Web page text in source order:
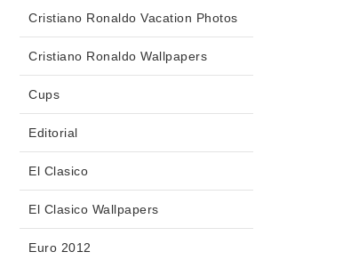
Cristiano Ronaldo Vacation Photos
Cristiano Ronaldo Wallpapers
Cups
Editorial
El Clasico
El Clasico Wallpapers
Euro 2012